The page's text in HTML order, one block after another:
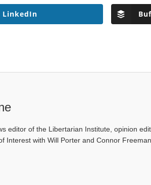
LinkedIn
editor of the Libertarian Institute, opinion
Interest with Will Porter and Connor Freeman.